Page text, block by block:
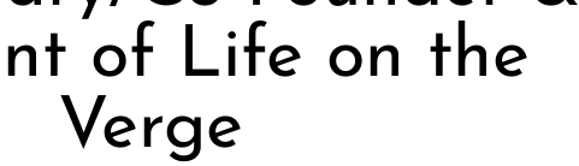
of Life on the
Verge